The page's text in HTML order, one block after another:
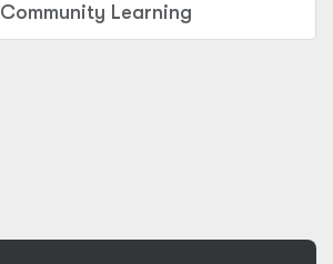
Community Learning